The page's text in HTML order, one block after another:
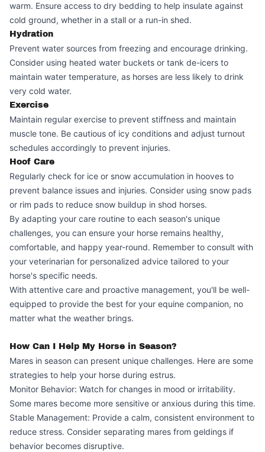
warm. Ensure access to dry bedding to help insulate against
cold ground, whether in a stall or a run-in shed.
Hydration
Prevent water sources from freezing and encourage drinking.
Consider using heated water buckets or tank de-icers to
maintain water temperature, as horses are less likely to drink
very cold water.
Exercise
Maintain regular exercise to prevent stiffness and maintain
muscle tone. Be cautious of icy conditions and adjust turnout
schedules accordingly to prevent injuries.
Hoof Care
Regularly check for ice or snow accumulation in hooves to
prevent balance issues and injuries. Consider using snow pads
or rim pads to reduce snow buildup in shod horses.
By adapting your care routine to each season's unique
challenges, you can ensure your horse remains healthy,
comfortable, and happy year-round. Remember to consult with
your veterinarian for personalized advice tailored to your
horse's specific needs.
With attentive care and proactive management, you'll be well-
equipped to provide the best for your equine companion, no
matter what the weather brings.
How Can I Help My Horse in Season?
Mares in season can present unique challenges. Here are some
strategies to help your horse during estrus.
Monitor Behavior: Watch for changes in mood or irritability.
Some mares become more sensitive or anxious during this time.
Stable Management: Provide a calm, consistent environment to
reduce stress. Consider separating mares from geldings if
behavior becomes disruptive.